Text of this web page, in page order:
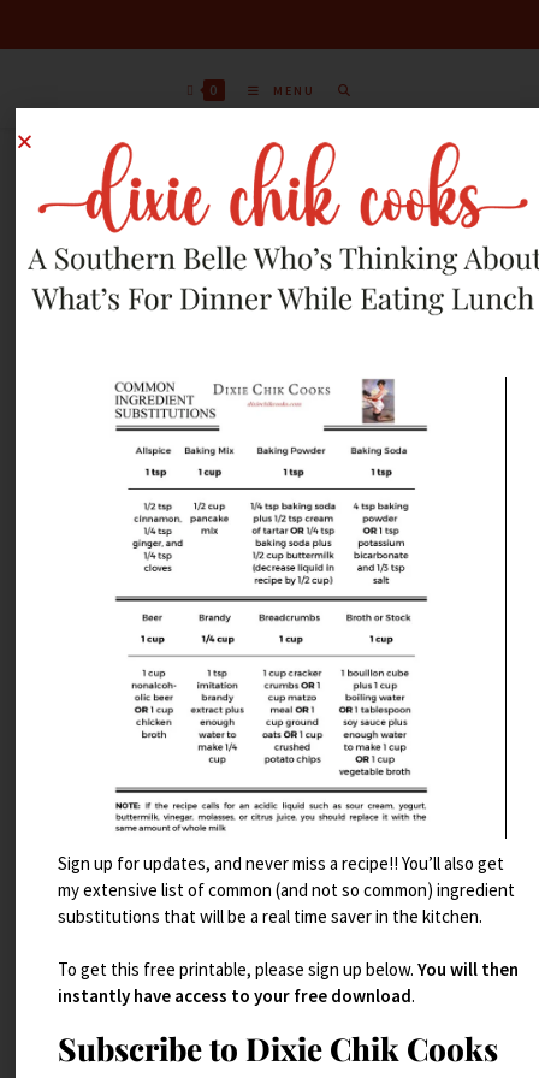
0 MENU
AUGUST 18, 2012
RECIPES
Candied Bacon and Gouda Scones
Sign up for updates, and never miss a recipe!! You’ll also get
my extensive list of common (and not so common) ingredient
substitutions that will be a real time saver in the kitchen.
To get this free printable, please sign up below. You will then
instantly have access to your free download.
Subscribe to Dixie Chik Cooks